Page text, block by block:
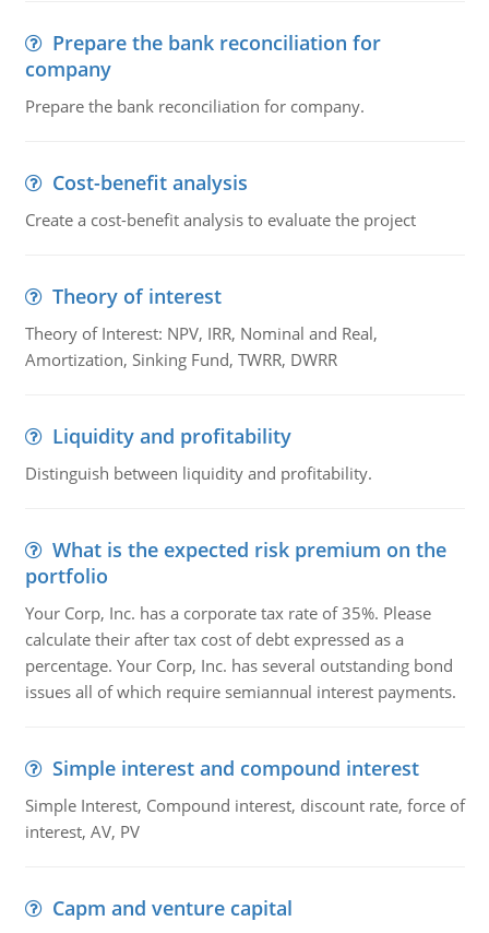
Prepare the bank reconciliation for
company
Prepare the bank reconciliation for company.
Cost-benefit analysis
Create a cost-benefit analysis to evaluate the project
Theory of interest
Theory of Interest: NPV, IRR, Nominal and Real,
Amortization, Sinking Fund, TWRR, DWRR
Liquidity and profitability
Distinguish between liquidity and profitability.
What is the expected risk premium on the
portfolio
Your Corp, Inc. has a corporate tax rate of 35%. Please
calculate their after tax cost of debt expressed as a
percentage. Your Corp, Inc. has several outstanding bond
issues all of which require semiannual interest payments.
Simple interest and compound interest
Simple Interest, Compound interest, discount rate, force of
interest, AV, PV
Capm and venture capital